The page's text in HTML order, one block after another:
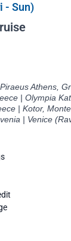
- Sun)
Athens,
| Olympia
| Kotor,
| Venice